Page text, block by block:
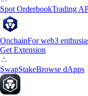
Spot OrderbookTrading
OnchainFor web3
Get Extension
SwapStakeBrowse dApps